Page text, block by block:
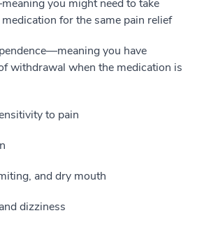
you might need to take
for the same pain relief
you have
withdrawal when the medication is
to pain
and dry mouth
dizziness